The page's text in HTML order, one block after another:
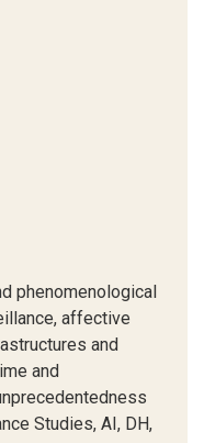
phenomenological
affective
and
and
Studies, AI, DH,